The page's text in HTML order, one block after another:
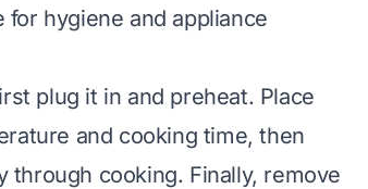
hygiene and appliance
plug it in and preheat. Place
and cooking time, then
through cooking. Finally, remove